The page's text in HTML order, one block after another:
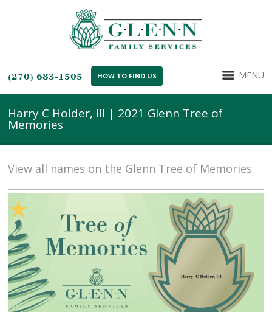
(270) 683-1505 HOW TO FIND US MENU
Harry C Holder, III | 2021 Glenn Tree of
Memories
View all names on the Glenn Tree of Memories